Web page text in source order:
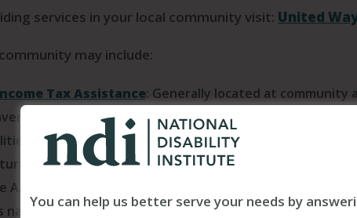
services in your local community visit: United
may include:
Tax Assistance: Generally located at community
locations across the country. VITA offers free
and limited-English speaking taxpayers who need
preparation with electronic filing to these qualified
AARP Foundation runs the Tax-Aide program, which
nationwide with a focus on taxpayers who are over 50
You can help us better serve your needs by